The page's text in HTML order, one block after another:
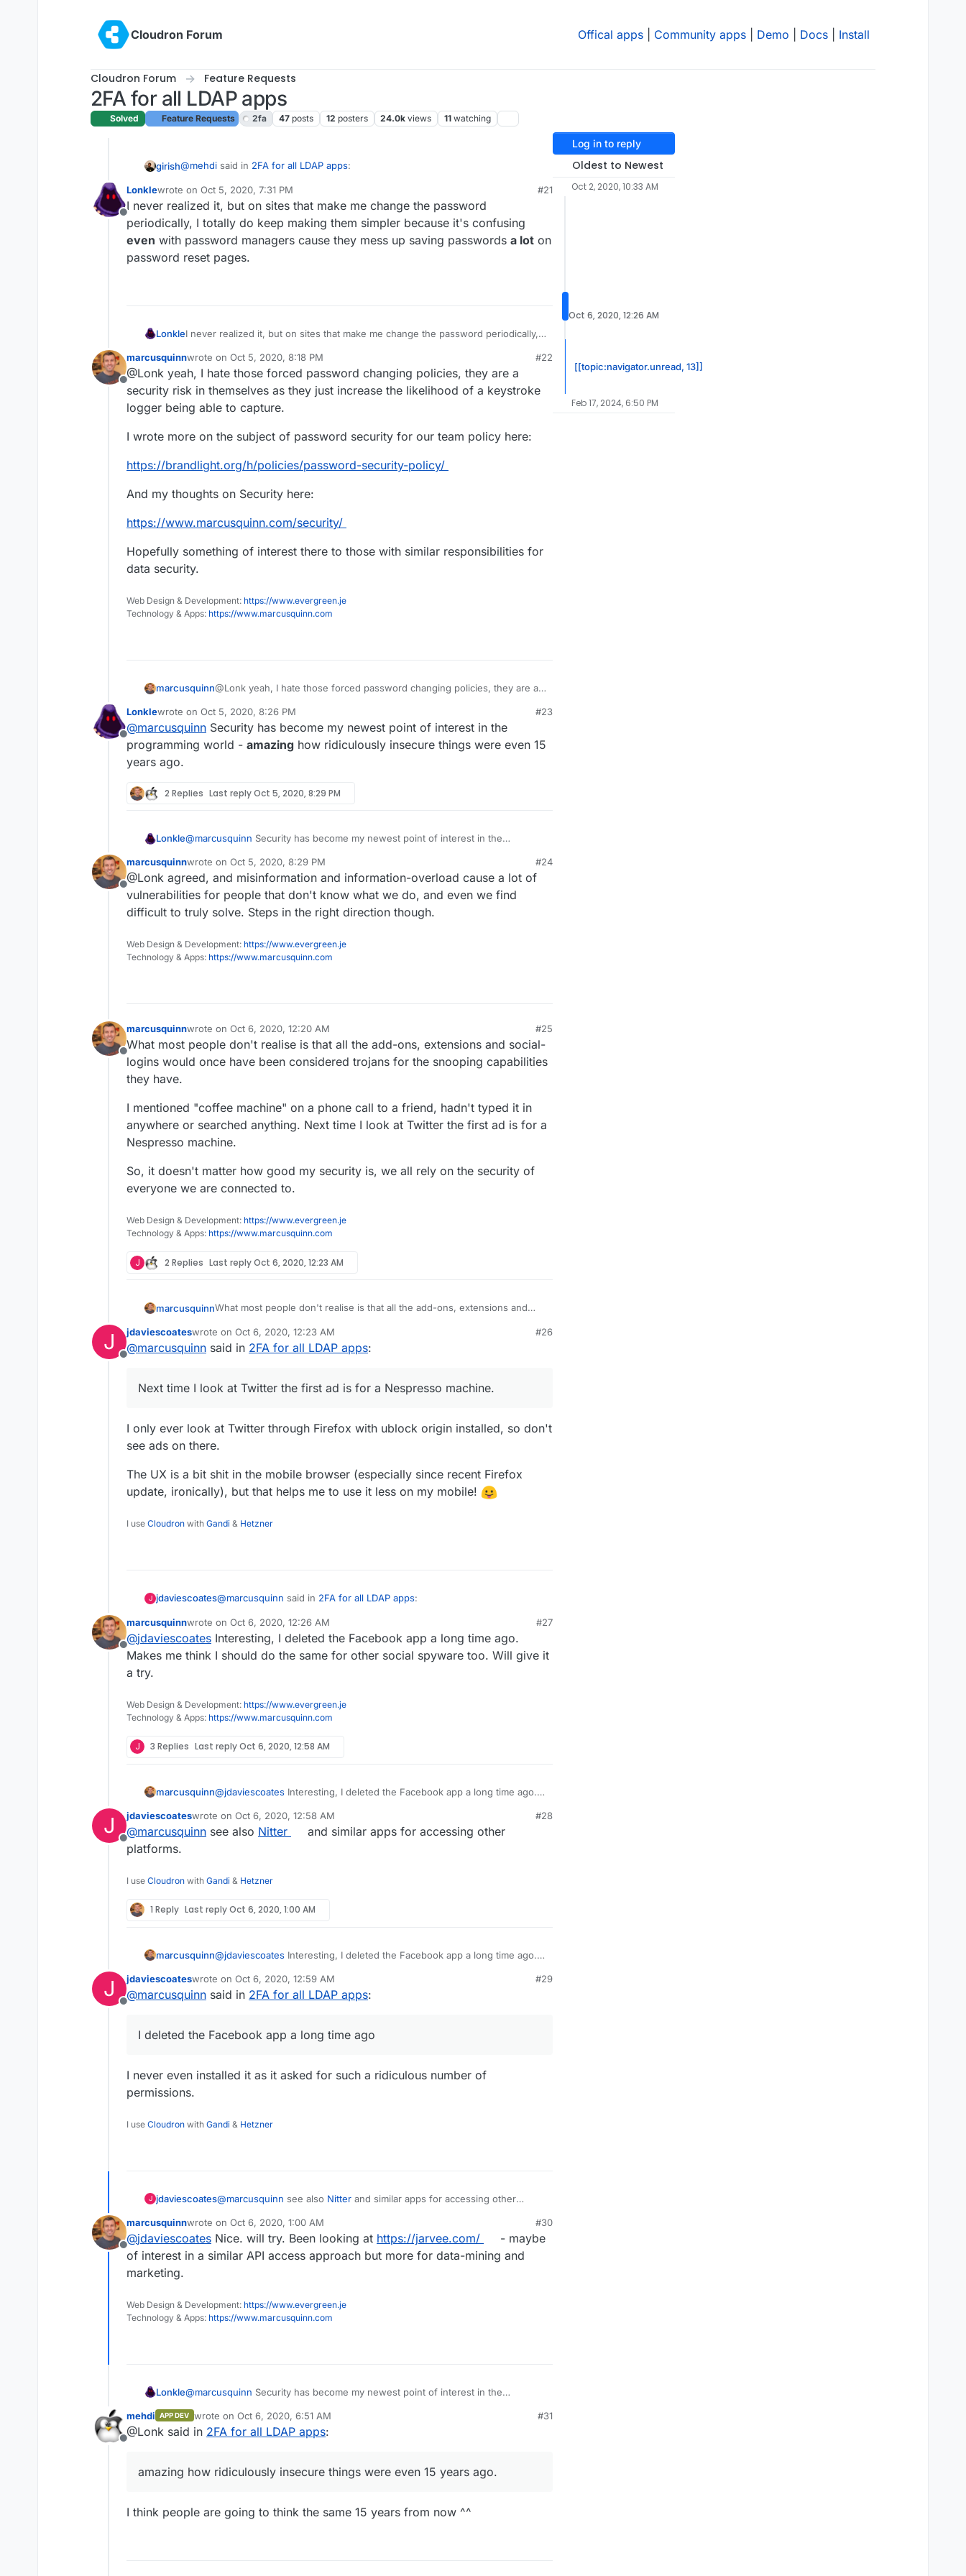
Cloudron Forum
Offical apps Community apps Demo Docs Install
Cloudron Forum Feature Requests
2FA for all LDAP apps
Solved Feature Requests 2fa 47 posts 12 posters 24.0k views 11 watching
girish@mehdi said in 2FA for all LDAP apps:
Forcing password rotation when there has been no indication of
compromise has actually been proven experimentally to lower security
This seems to be one of those counter-intuitive ideas. I had no idea it actually
lowers security.
Offline
Lonklewrote on Oct 5, 2020, 7:31 PM
last edited by
#21
I never realized it, but on sites that make me change the password
periodically, I totally do keep making them simpler because it's confusing
even with password managers cause they mess up saving passwords a lot on
password reset pages.
LonkleI never realized it, but on sites that make me change the password periodically, I
managers cause they mess up saving passwords
pages.
Offline
marcusquinnwrote on Oct 5, 2020, 8:18 PM
last edited by marcusquinn Oct 5, 2020, 9:22 PM
#22
@Lonk yeah, I hate those forced password changing policies, they are a
security risk in themselves as they just increase the likelihood of a keystroke
logger being able to capture.
I wrote more on the subject of password security for our team policy here:
https://brandlight.org/h/policies/password-security-policy/
And my thoughts on Security here:
https://www.marcusquinn.com/security/
Hopefully something of interest there to those with similar responsibilities for
data security.
Web Design & Development: https://www.evergreen.je
Technology & Apps: https://www.marcusquinn.com
marcusquinn@Lonk yeah, I hate those forced password changing policies, they are a
keystroke logger being able to capture.
I wrote more on the subject of password security for our team policy
here:
https://brandlight.org/h/policies/password-security-policy/
https://www.marcusquinn.com/security/
for data security.
Offline
Lonklewrote on Oct 5, 2020, 8:26 PM
last edited by
#23
@marcusquinn Security has become my newest point of interest in the
programming world - amazing how ridiculously insecure things were even 15
years ago.
2 Replies Last replyOct 5, 2020, 8:29 PM
Lonkle@marcusquinn Security has become my newest point of interest in the
years ago.
Offline
marcusquinnwrote on Oct 5, 2020, 8:29 PM
last edited by marcusquinn Oct 6, 2020, 12:18 AM
#24
@Lonk agreed, and misinformation and information-overload cause a lot of
vulnerabilities for people that don't know what we do, and even we find
difficult to truly solve. Steps in the right direction though.
Web Design & Development: https://www.evergreen.je
Technology & Apps: https://www.marcusquinn.com
Offline
marcusquinnwrote on Oct 6, 2020, 12:20 AM
last edited by
#25
What most people don't realise is that all the add-ons, extensions and social-
logins would once have been considered trojans for the snooping capabilities
they have.
I mentioned "coffee machine" on a phone call to a friend, hadn't typed it in
anywhere or searched anything. Next time I look at Twitter the first ad is for a
Nespresso machine.
So, it doesn't matter how good my security is, we all rely on the security of
everyone we are connected to.
Web Design & Development: https://www.evergreen.je
Technology & Apps: https://www.marcusquinn.com
J 2 Replies Last replyOct 6, 2020, 12:23 AM
marcusquinnWhat most people don't realise is that all the add-ons, extensions and
capabilities they have.
I mentioned "coffee machine" on a phone call to a friend, hadn't typed it
in anywhere or searched anything. Next time I look at Twitter the first ad
J
Offline
jdaviescoateswrote on Oct 6, 2020, 12:23 AM
last edited by
#26
@marcusquinn said in 2FA for all LDAP apps:
Next time I look at Twitter the first ad is for a Nespresso machine.
I only ever look at Twitter through Firefox with ublock origin installed, so don't
see ads on there.
The UX is a bit shit in the mobile browser (especially since recent Firefox
update, ironically), but that helps me to use it less on my mobile!
I use Cloudron with Gandi & Hetzner
J jdaviescoates@marcusquinn said in 2FA for all LDAP apps:
Next time I look at Twitter the first ad is for a Nespresso machine.
The UX is a bit shit in the mobile browser (especially since recent Firefox
update, ironically), but that helps me to use it less on my mobile!
Offline
marcusquinnwrote on Oct 6, 2020, 12:26 AM
last edited by
#27
@jdaviescoates Interesting, I deleted the Facebook app a long time ago.
Makes me think I should do the same for other social spyware too. Will give it
a try.
Web Design & Development: https://www.evergreen.je
Technology & Apps: https://www.marcusquinn.com
J 3 Replies Last replyOct 6, 2020, 12:58 AM
marcusquinn@jdaviescoates Interesting, I deleted the Facebook app a long time ago.
give it a try.
J
Offline
jdaviescoateswrote on Oct 6, 2020, 12:58 AM
last edited by
#28
@marcusquinn see also Nitter
and similar apps for accessing other
platforms.
I use Cloudron with Gandi & Hetzner
1 Reply Last replyOct 6, 2020, 1:00 AM
marcusquinn@jdaviescoates Interesting, I deleted the Facebook app a long time ago.
give it a try.
J
Offline
jdaviescoateswrote on Oct 6, 2020, 12:59 AM
last edited by
#29
@marcusquinn said in 2FA for all LDAP apps:
I deleted the Facebook app a long time ago
I never even installed it as it asked for such a ridiculous number of
permissions.
I use Cloudron with Gandi & Hetzner
J jdaviescoates@marcusquinn see also Nitter and similar apps for accessing other
Offline
marcusquinnwrote on Oct 6, 2020, 1:00 AM
last edited by
#30
@jdaviescoates Nice. will try. Been looking at https://jarvee.com/
- maybe
of interest in a similar API access approach but more for data-mining and
marketing.
Web Design & Development: https://www.evergreen.je
Technology & Apps: https://www.marcusquinn.com
Lonkle@marcusquinn Security has become my newest point of interest in the
years ago.
Offline
mehdi APP DEV wrote on Oct 6, 2020, 6:51 AM
last edited by
#31
@Lonk said in 2FA for all LDAP apps:
amazing how ridiculously insecure things were even 15 years ago.
I think people are going to think the same 15 years from now ^^
Log in to reply
Oldest to Newest
Oct 2, 2020, 10:33 AM
Oct 6, 2020, 12:26 AM
[[topic:navigator.unread, 13]]
Feb 17, 2024, 6:50 PM